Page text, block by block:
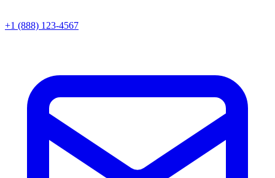
+1 (888) 123-4567